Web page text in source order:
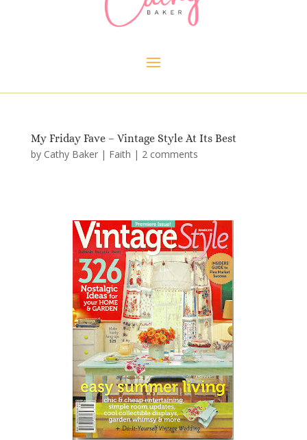
My Friday Fave – Vintage Style At Its Best
by Cathy Baker| Faith | 2 comments